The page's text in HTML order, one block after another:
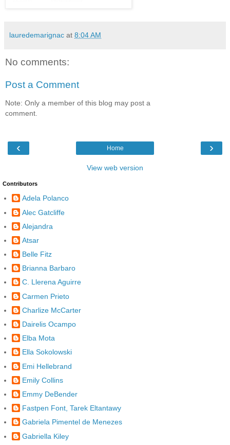
lauredemarignac at 8:04 AM
No comments:
Post a Comment
Note: Only a member of this blog may post a
comment.
‹ ›
Home
View web version
Contributors
Adela Polanco
Alec Gatcliffe
Alejandra
Atsar
Belle Fitz
Brianna Barbaro
C. Llerena Aguirre
Carmen Prieto
Charlize McCarter
Dairelis Ocampo
Elba Mota
Ella Sokolowski
Emi Hellebrand
Emily Collins
Emmy DeBender
Fastpen Font, Tarek Eltantawy
Gabriela Pimentel de Menezes
Gabriella Kiley